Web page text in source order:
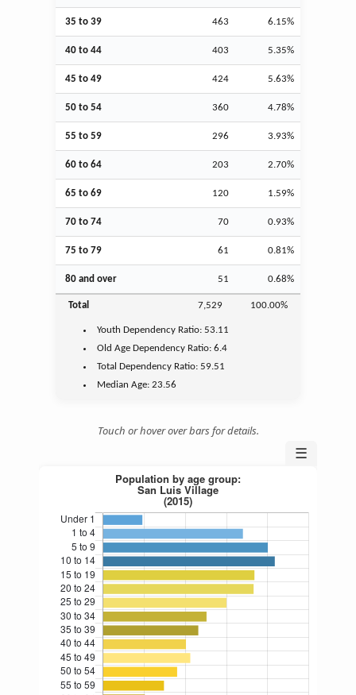
35 to 39 463 6.15%
40 to 44 403 5.35%
45 to 49 424 5.63%
50 to 54 360 4.78%
55 to 59 296 3.93%
60 to 64 203 2.70%
65 to 69 120 1.59%
70 to 74 70 0.93%
75 to 79 61 0.81%
80 and over 51 0.68%
Total 7,529 100.00%
Youth Dependency Ratio:53.11
Old Age Dependency Ratio:6.4
Total Dependency Ratio:59.51
Median Age:23.56
Touch or hover over bars for details.
☰